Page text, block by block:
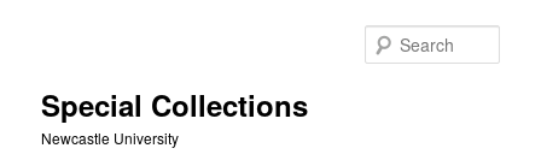
Special Collections
Newcastle University